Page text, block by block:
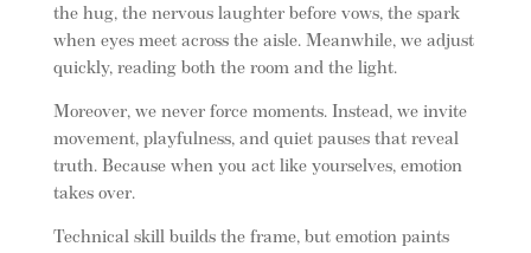
the hug, the nervous laughter before vows, the spark
when eyes meet across the aisle. Meanwhile, we adjust
quickly, reading both the room and the light.
Moreover, we never force moments. Instead, we invite
movement, playfulness, and quiet pauses that reveal
truth. Because when you act like yourselves, emotion
takes over.
Technical skill builds the frame, but emotion paints